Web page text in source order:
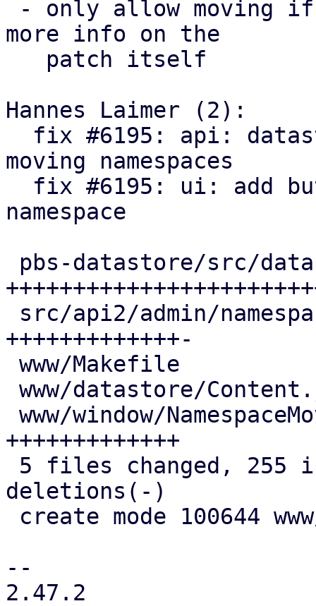
more info on the
Hannes Laimer (2):
moving namespaces
namespace
+++++++++++++-
+++++++++++++
deletions(-)
--
2.47.2